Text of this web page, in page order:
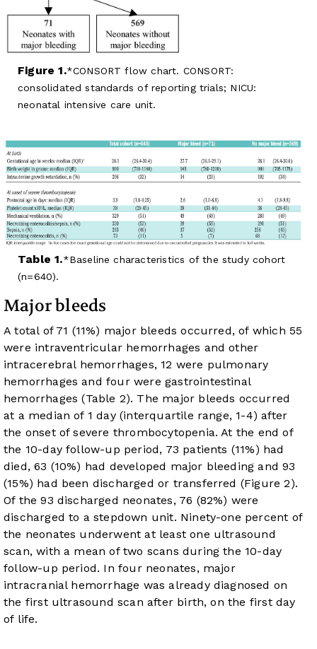
Figure 1. CONSORT flow chart. CONSORT:
consolidated standards of reporting trials; NICU:
neonatal intensive care unit.
Table 1.
Baseline characteristics of the study cohort
(n=640).
Major bleeds
A total of 71 (11%) major bleeds occurred, of which 55
were intraventricular hemorrhages and other
intracerebral hemorrhages, 12 were pulmonary
hemorrhages and four were gastrointestinal
hemorrhages (Table 2). The major bleeds occurred
at a median of 1 day (interquartile range, 1-4) after
the onset of severe thrombocytopenia. At the end of
the 10-day follow-up period, 73 patients (11%) had
died, 63 (10%) had developed major bleeding and 93
(15%) had been discharged or transferred (Figure 2).
Of the 93 discharged neonates, 76 (82%) were
discharged to a stepdown unit. Ninety-one percent of
the neonates underwent at least one ultrasound
scan, with a mean of two scans during the 10-day
follow-up period. In four neonates, major
intracranial hemorrhage was already diagnosed on
the first ultrasound scan after birth, on the first day
of life.